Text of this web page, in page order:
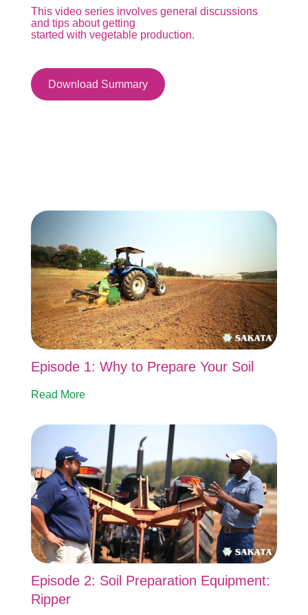
This video series involves general discussions
and tips about getting
started with vegetable production.
Download Summary
Episode 1: Why to Prepare Your Soil
Read More
Episode 2: Soil Preparation Equipment:
Ripper